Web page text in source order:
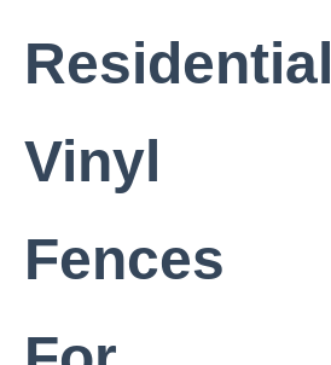
Residential
Vinyl
Fences